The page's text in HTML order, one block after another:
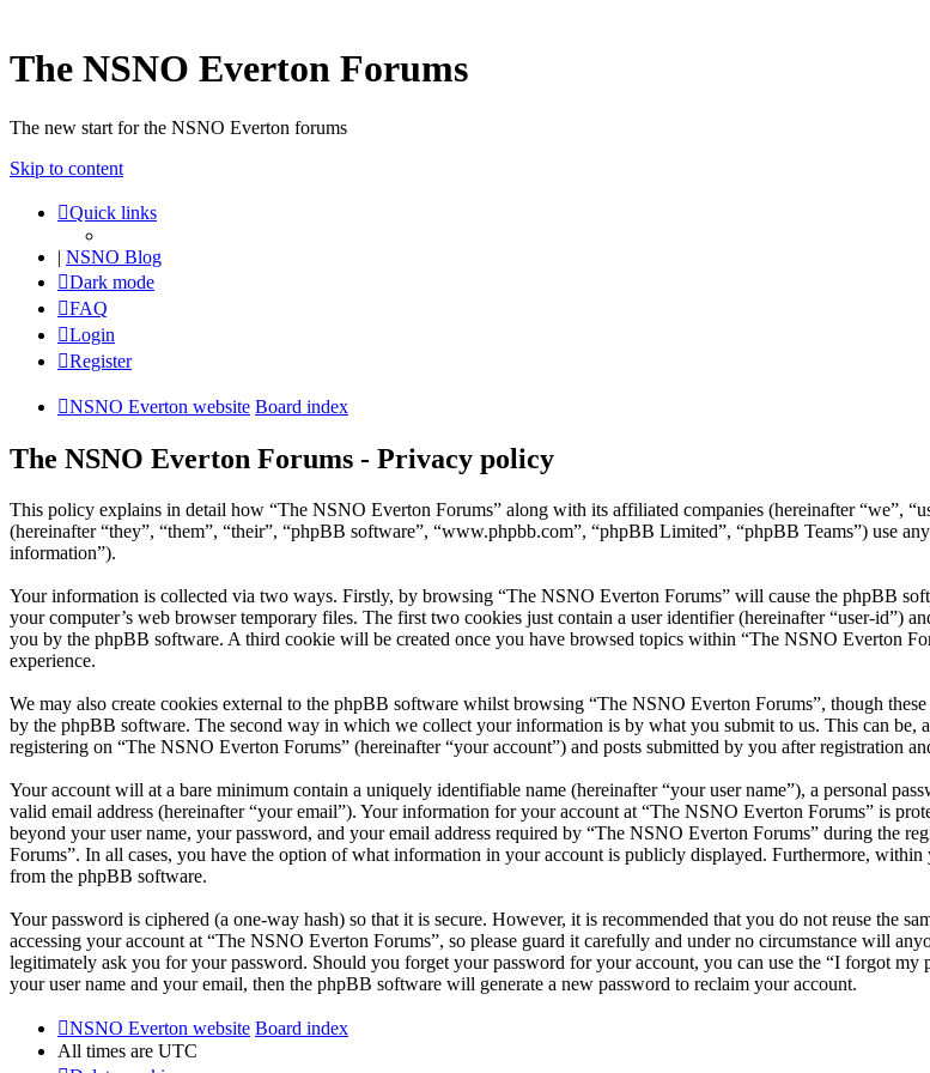
The NSNO Everton Forums
The new start for the NSNO Everton forums
Skip to content
Quick links
| NSNO Blog
Dark mode
FAQ
Login
Register
NSNO Everton website Board index
The NSNO Everton Forums - Privacy policy
This policy explains in detail how “The NSNO Everton Forums” along with its affiliated companies (hereinafter “we”,
(hereinafter “they”, “them”, “their”, “phpBB software”, “www.phpbb.com”, “phpBB Limited”, “phpBB Teams”) use
information”).
Your information is collected via two ways. Firstly, by browsing “The NSNO Everton Forums” will cause the phpBB
your computer’s web browser temporary files. The first two cookies just contain a user identifier (hereinafter “user-id”)
you by the phpBB software. A third cookie will be created once you have browsed topics within “The NSNO Everton
experience.
We may also create cookies external to the phpBB software whilst browsing “The NSNO Everton Forums”, though
by the phpBB software. The second way in which we collect your information is by what you submit to us. This can be,
registering on “The NSNO Everton Forums” (hereinafter “your account”) and posts submitted by you after registration
Your account will at a bare minimum contain a uniquely identifiable name (hereinafter “your user name”), a personal
valid email address (hereinafter “your email”). Your information for your account at “The NSNO Everton Forums” is
beyond your user name, your password, and your email address required by “The NSNO Everton Forums” during the
Forums”. In all cases, you have the option of what information in your account is publicly displayed. Furthermore,
from the phpBB software.
Your password is ciphered (a one-way hash) so that it is secure. However, it is recommended that you do not reuse the
accessing your account at “The NSNO Everton Forums”, so please guard it carefully and under no circumstance will
legitimately ask you for your password. Should you forget your password for your account, you can use the “I forgot
your user name and your email, then the phpBB software will generate a new password to reclaim your account.
NSNO Everton website Board index
All times are UTC